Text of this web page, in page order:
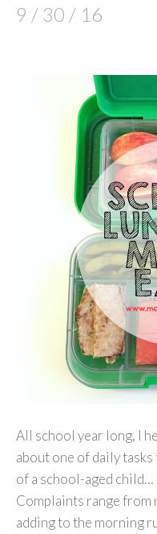
9 / 30 / 16
All school year long, I
about one of daily
of a school-aged
Complaints range from
adding to the morning